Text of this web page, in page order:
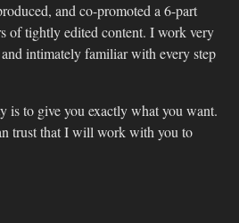
and co-promoted a 6-part
of tightly edited content. I work very
intimately familiar with every step
to give you exactly what you want.
trust that I will work with you to